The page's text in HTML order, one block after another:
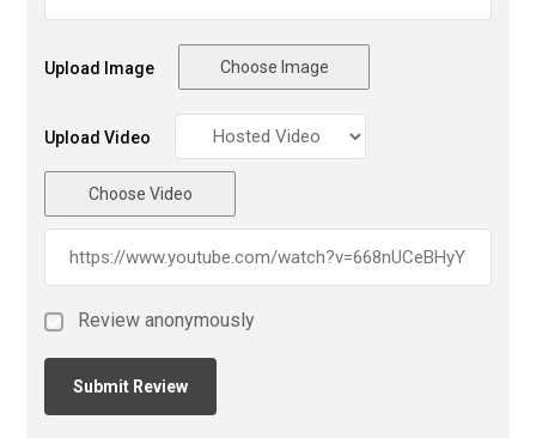
Upload Image Choose Image
Upload Video
Choose Video
Review anonymously